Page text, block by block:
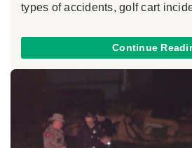
types of accidents, golf cart
Continue